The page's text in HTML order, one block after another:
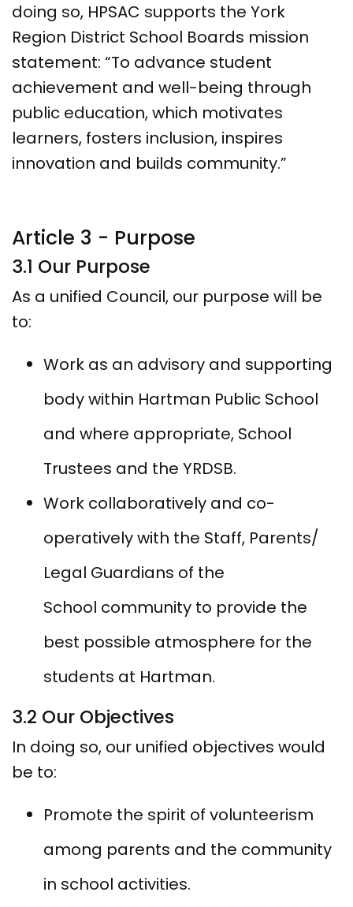
doing so, HPSAC supports the York
Region District School Boards mission
statement: “To advance student
achievement and well-being through
public education, which motivates
learners, fosters inclusion, inspires
innovation and builds community.”
Article 3 - Purpose
3.1 Our Purpose
As a unified Council, our purpose will be
to:
Work as an advisory and supporting
body within Hartman Public School
and where appropriate, School
Trustees and the YRDSB.
Work collaboratively and co-
operatively with the Staff, Parents/
Legal Guardians of the
School community to provide the
best possible atmosphere for the
students at Hartman.
3.2 Our Objectives
In doing so, our unified objectives would
be to:
Promote the spirit of volunteerism
among parents and the community
in school activities.